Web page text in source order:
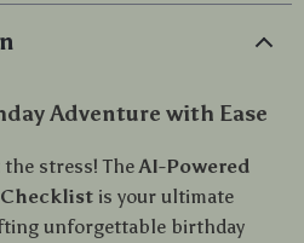
Adventure with Ease
stress! TheAI-Powered
is your ultimate
unforgettable birthday